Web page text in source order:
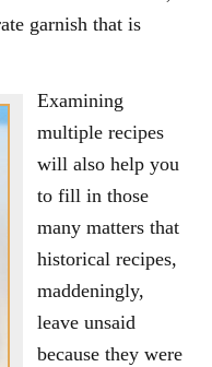
garnish that is
Examining
multiple recipes
will also help you
to fill in those
many matters that
historical recipes,
maddeningly,
leave unsaid
because they were